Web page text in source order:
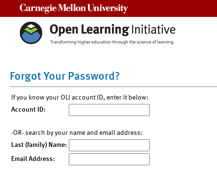
Forgot Your Password?
If you know your OLI account ID, enter it below:
Account ID:
-OR- search by your name and email address:
Last (family) Name:
Email Address: